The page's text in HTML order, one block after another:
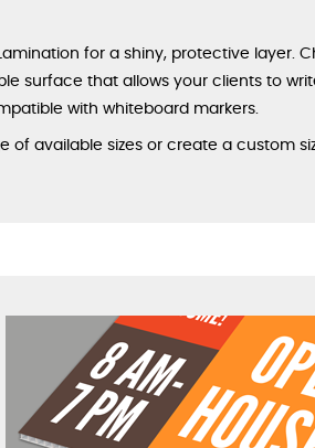
for a shiny, protective layer.
surface that allows your clients to
with whiteboard markers.
of available sizes or create a custom